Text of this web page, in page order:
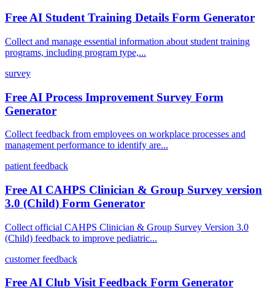
Free AI Student Training Details Form Generator
Collect and manage essential information about student training
programs, including program type,...
survey
Free AI Process Improvement Survey Form
Generator
Collect feedback from employees on workplace processes and
management performance to identify are...
patient feedback
Free AI CAHPS Clinician & Group Survey version
3.0 (Child) Form Generator
Collect official CAHPS Clinician & Group Survey Version 3.0
(Child) feedback to improve pediatric...
customer feedback
Free AI Club Visit Feedback Form Generator